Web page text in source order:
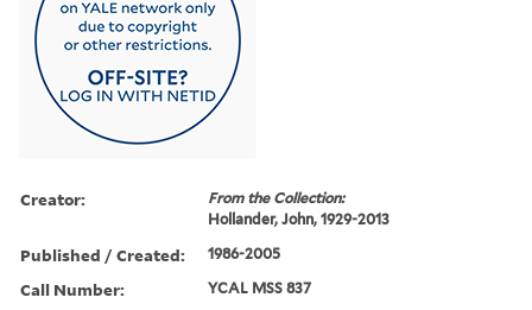
Creator:
From the Collection:
Hollander, John, 1929-2013
Published / Created: 1986-2005
Call Number: YCAL MSS 837